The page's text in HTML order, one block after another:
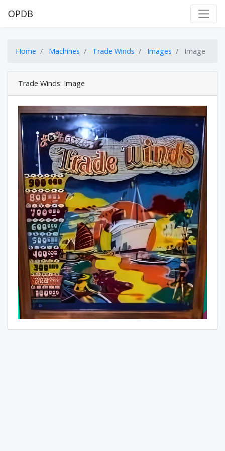
OPDB
Home Machines Trade Winds Images Image
Trade Winds: Image